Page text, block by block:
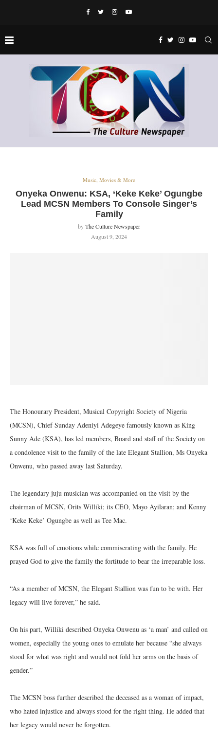
Music, Movies & More
Onyeka Onwenu: KSA, ‘Keke Keke’ Ogungbe
Lead MCSN Members To Console Singer’s
Family
byThe Culture Newspaper
August 9, 2024
The Honourary President, Musical Copyright Society of Nigeria
(MCSN), Chief Sunday Adeniyi Adegeye famously known as King
Sunny Ade (KSA), has led members, Board and staff of the Society on
a condolence visit to the family of the late Elegant Stallion, Ms Onyeka
Onwenu, who passed away last Saturday.
The legendary juju musician was accompanied on the visit by the
chairman of MCSN, Orits Williki; its CEO, Mayo Ayilaran; and Kenny
‘Keke Keke’ Ogungbe as well as Tee Mac.
KSA was full of emotions while commiserating with the family. He
prayed God to give the family the fortitude to bear the irreparable loss.
“As a member of MCSN, the Elegant Stallion was fun to be with. Her
legacy will live forever,” he said.
On his part, Williki described Onyeka Onwenu as ‘a man’ and called on
women, especially the young ones to emulate her because “she always
stood for what was right and would not fold her arms on the basis of
gender.”
The MCSN boss further described the deceased as a woman of impact,
who hated injustice and always stood for the right thing. He added that
her legacy would never be forgotten.